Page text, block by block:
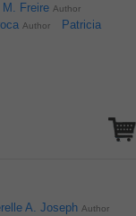
M. Freire Author
Author
Patricia
A. JosephAuthor